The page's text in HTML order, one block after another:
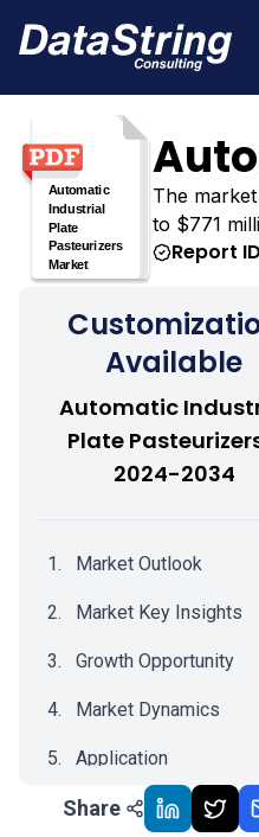
The
to $771
Report
Available
Automatic
Plate
2024-2034
Market Outlook
Market Key Insights
Growth Opportunity
Market Dynamics
Application
Recent Development
Share